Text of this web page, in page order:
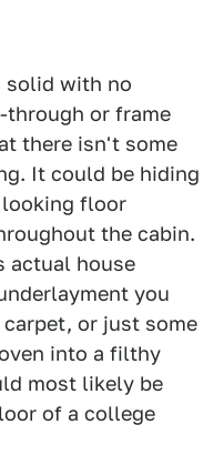
solid with no
through or frame
there isn't some
It could be hiding
floor
the cabin.
house
you
or just some
into a filthy
most likely be
of a college